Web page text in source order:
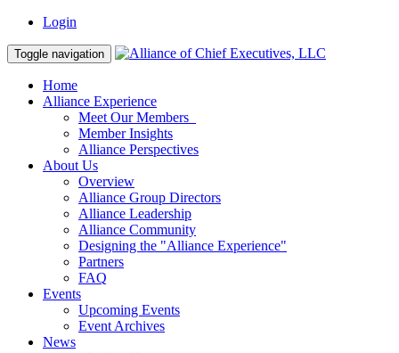
Login
Toggle navigation
Home
Alliance Experience
Meet Our Members
Member Insights
Alliance Perspectives
About Us
Overview
Alliance Group Directors
Alliance Leadership
Alliance Community
Designing the "Alliance Experience"
Partners
FAQ
Events
Upcoming Events
Event Archives
News